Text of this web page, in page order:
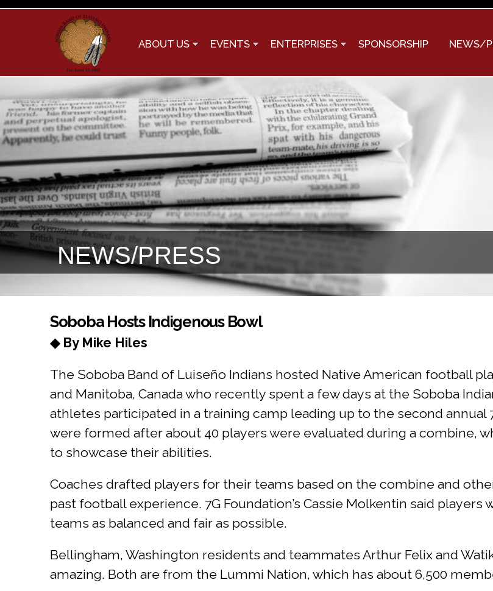
Skip to
ABOUT US EVENTS ENTERPRISES SPONSORSHIP NEWS/
NEWS/PRESS
You are here
Soboba Hosts Indigenous Bowl
◆ By Mike Hiles
The Soboba Band of Luiseño Indians hosted Native American football
and Manitoba, Canada who recently spent a few days at the Soboba
athletes participated in a training camp leading up to the second annual
were formed after about 40 players were evaluated during a combine,
to showcase their abilities.
Coaches drafted players for their teams based on the combine and
past football experience. 7G Foundation’s Cassie Molkentin said
teams as balanced and fair as possible.
Bellingham, Washington residents and teammates Arthur Felix and
amazing. Both are from the Lummi Nation, which has about 6,500